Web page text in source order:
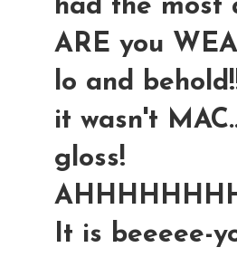
had the most
ARE you
lo and
it wasn't
gloss!
It is beeeee-